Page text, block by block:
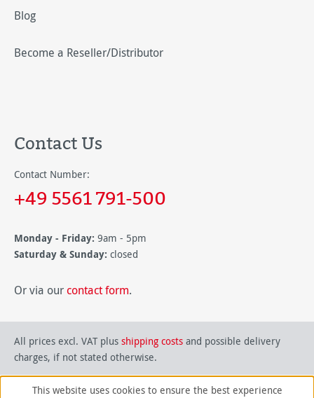
Blog
Become a Reseller/Distributor
Contact Us
Contact Number:
+49 5561 791-500
Monday - Friday: 9am - 5pm
Saturday & Sunday: closed
Or via our contact form.
All prices excl. VAT plus shipping costs and possible delivery
charges, if not stated otherwise.
This website uses cookies to ensure the best experience